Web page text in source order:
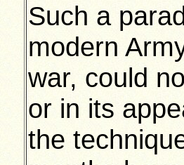
Such a
modern
war, could
or in its
the